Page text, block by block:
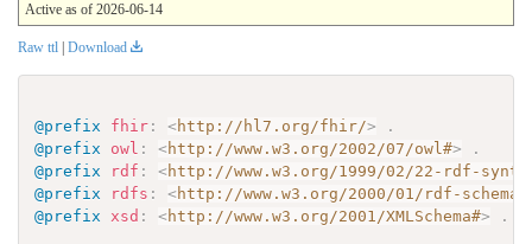
Active as of 2026-06-14
Raw ttl Download
@prefix fhir : <http://hl7.org/fhir/>
.
@prefix
owl : <http://www.w3.org/2002/07/owl#>
.
@prefix
rdf : <http://www.w3.org/1999/02/22-rdf-
@prefix
rdfs : <http://www.w3.org/2000/01/rdf-schema#
@prefix
xsd : <http://www.w3.org/2001/XMLSchema#> .